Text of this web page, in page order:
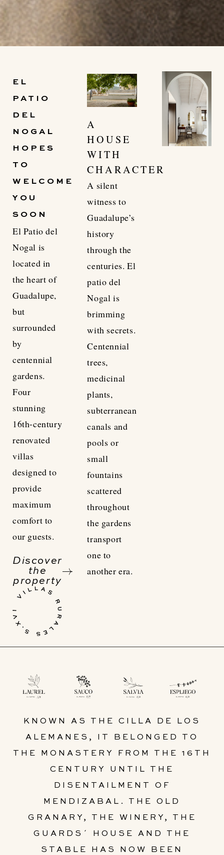
El Patio del Nogal,
unique tourism in the heart
of Guadalupe.
DISCOVER THE VILLAS
EL
PATIO
DEL
NOGAL
HOPES
TO
WELCOME
YOU
SOON
El Patio del
Nogal is
located in
the heart of
Guadalupe,
but
surrounded
by
centennial
gardens.
Four
stunning
16th-century
renovated
villas
designed to
provide
maximum
comfort to
our guests.
Discover
the
property
A
HOUSE
WITH
CHARACTER
A silent
witness to
Guadalupe’s
history
through the
centuries. El
patio del
Nogal is
brimming
with secrets.
Centennial
trees,
medicinal
plants,
subterranean
canals and
pools or
small
fountains
scattered
throughout
the gardens
transport
one to
another era.
KNOWN AS THE CILLA DE LOS
ALEMANES, IT BELONGED TO
THE MONASTERY FROM THE 16TH
CENTURY UNTIL THE
DISENTAILMENT OF
MENDIZABAL. THE OLD
GRANARY, THE WINERY, THE
GUARDS´ HOUSE AND THE
STABLE HAS NOW BEEN